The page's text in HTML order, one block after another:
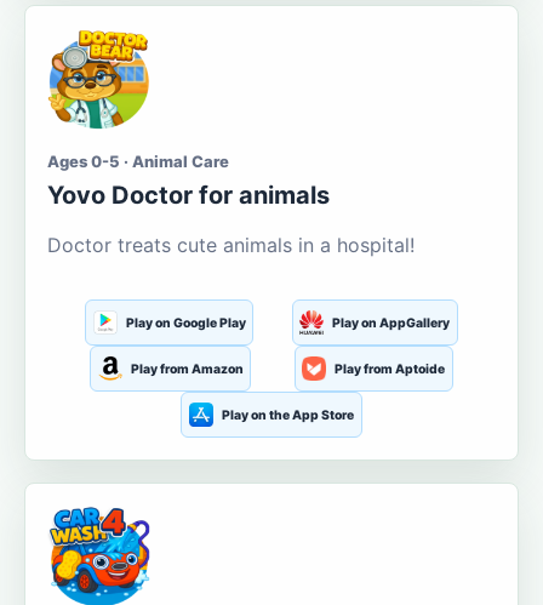
Ages 0-5 · Animal Care
Yovo Doctor for animals
Doctor treats cute animals in a hospital!
Play on Google Play Play on AppGallery
Play from Amazon Play from Aptoide
Play on the App Store